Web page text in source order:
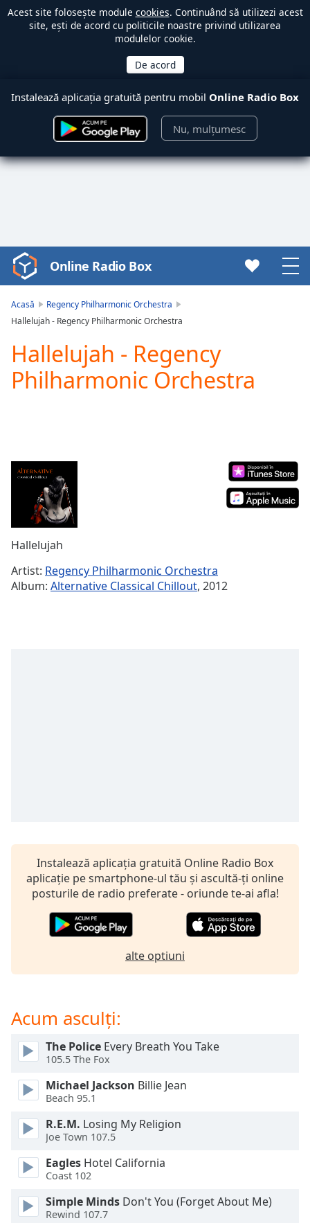
Acest site folosește module cookies. Continuând să utilizezi acest
site, ești de acord cu politicile noastre privind utilizarea
modulelor cookie.
Instalează aplicația gratuită pentru mobil Online Radio Box
Nu, mulțumesc
Video
Player
loading.
Video
Play
Skip
Backward
Time0:00
Duration-:-
Loaded:
TypeLIVE
Seek to
live,
currently
selected
Subtitles
subtitles
settings,
opens
dialog
selected
Audio
Track
Picture-
in-
Fullscreen
This
window.
Online Radio Box
Acasă
Regency Philharmonic Orchestra
Hallelujah - Regency Philharmonic Orchestra
Hallelujah - Regency
Philharmonic Orchestra
Hallelujah
Artist: Regency Philharmonic Orchestra
Album: Alternative Classical Chillout, 2012
Instalează aplicația gratuită Online Radio Box
aplicație pe smartphone-ul tău și ascultă-ți online
posturile de radio preferate - oriunde te-ai afla!
alte optiuni
Acum asculți:
The Police Every Breath You Take
105.5 The Fox
Michael Jackson Billie Jean
Beach 95.1
R.E.M. Losing My Religion
Joe Town 107.5
Eagles Hotel California
Coast 102
Simple Minds Don't You (Forget About Me)
Rewind 107.7